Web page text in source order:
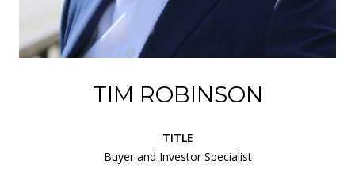
TIM ROBINSON
TITLE
Buyer and Investor Specialist